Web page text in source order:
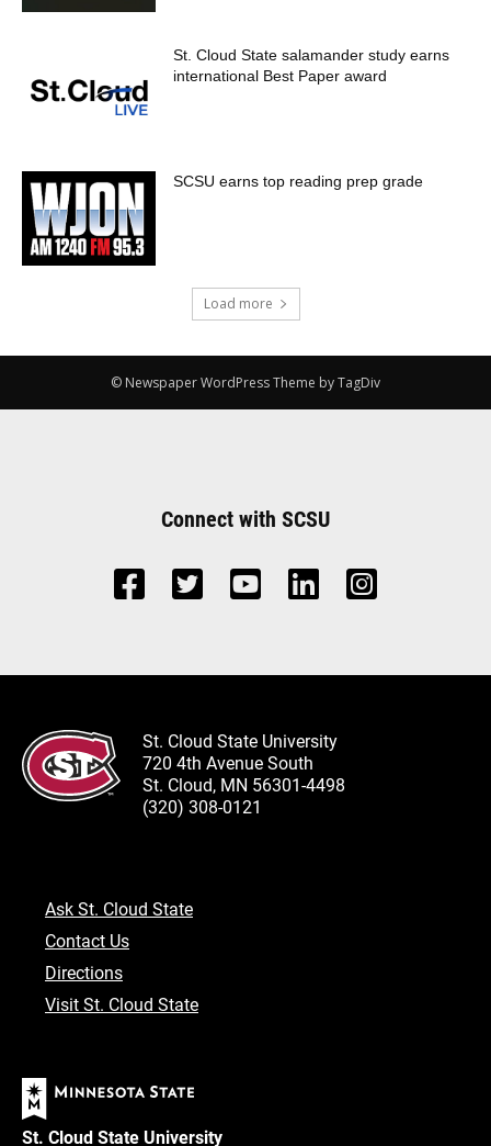
St. Cloud State salamander study earns
international Best Paper award
SCSU earns top reading prep grade
Load more
© Newspaper WordPress Theme by TagDiv
Connect with SCSU
St. Cloud State University
720 4th Avenue South
St. Cloud, MN 56301-4498
(320) 308-0121
Ask St. Cloud State
Contact Us
Directions
Visit St. Cloud State
St. Cloud State University